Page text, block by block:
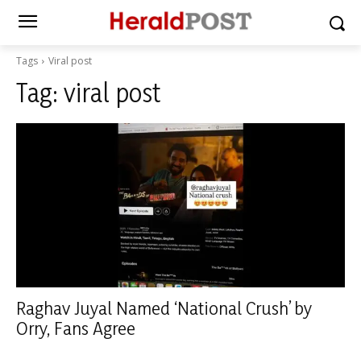
Tags Viral post
Tag: viral post
Raghav Juyal Named ‘National Crush’ by
Orry, Fans Agree